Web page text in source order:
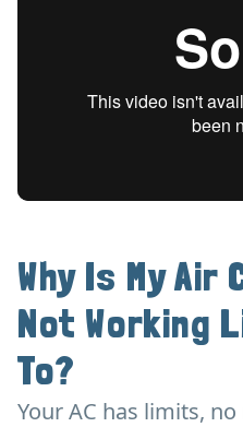
Why Is My
Not Working
To?
Your AC has limits,